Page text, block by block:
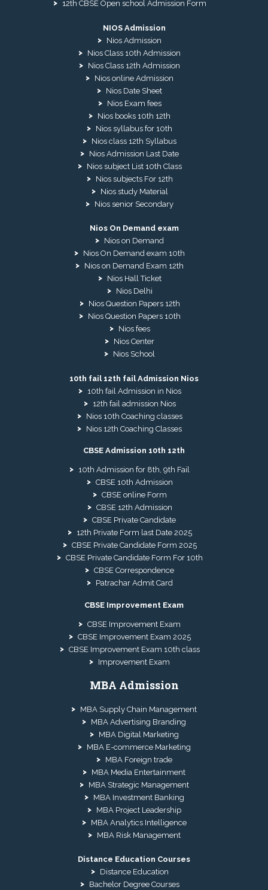
12th CBSE Open school Admission Form
NIOS Admission
Nios Admission
Nios Class 10th Admission
Nios Class 12th Admission
Nios online Admission
Nios Date Sheet
Nios Exam fees
Nios books 10th 12th
Nios syllabus for 10th
Nios class 12th Syllabus
Nios Admission Last Date
Nios subject List 10th Class
Nios subjects For 12th
Nios study Material
Nios senior Secondary
Nios On Demand exam
Nios on Demand
Nios On Demand exam 10th
Nios on Demand Exam 12th
Nios Hall Ticket
Nios Delhi
Nios Question Papers 12th
Nios Question Papers 10th
Nios fees
Nios Center
Nios School
10th fail 12th fail Admission Nios
10th fail Admission in Nios
12th fail admission Nios
Nios 10th Coaching classes
Nios 12th Coaching Classes
CBSE Admission 10th 12th
10th Admission for 8th, 9th Fail
CBSE 10th Admission
CBSE online Form
CBSE 12th Admission
CBSE Private Candidate
12th Private Form last Date 2025
CBSE Private Candidate Form 2025
CBSE Private Candidate Form For 10th
CBSE Correspondence
Patrachar Admit Card
CBSE Improvement Exam
CBSE Improvement Exam
CBSE Improvement Exam 2025
CBSE Improvement Exam 10th class
Improvement Exam
MBA Admission
MBA Supply Chain Management
MBA Advertising Branding
MBA Digital Marketing
MBA E-commerce Marketing
MBA Foreign trade
MBA Media Entertainment
MBA Strategic Management
MBA Investment Banking
MBA Project Leadership
MBA Analytics Intelligence
MBA Risk Management
Distance Education Courses
Distance Education
Bachelor Degree Courses